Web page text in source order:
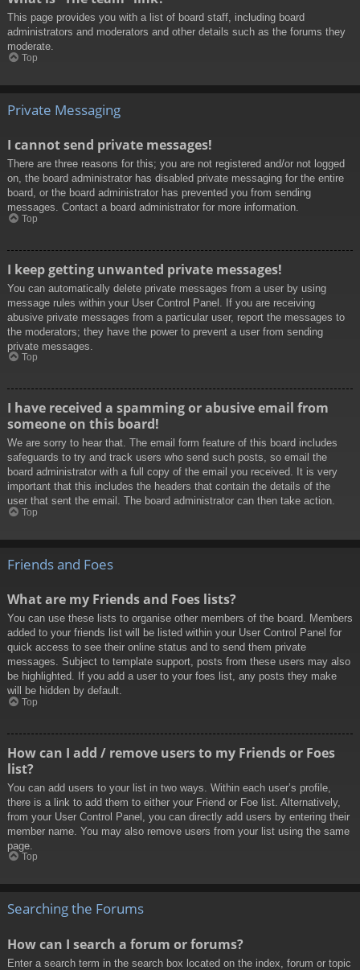
This page provides you with a list of board staff, including board
administrators and moderators and other details such as the forums they
moderate.
Top
Private Messaging
I cannot send private messages!
There are three reasons for this; you are not registered and/or not logged
on, the board administrator has disabled private messaging for the entire
board, or the board administrator has prevented you from sending
messages. Contact a board administrator for more information.
Top
I keep getting unwanted private messages!
You can automatically delete private messages from a user by using
message rules within your User Control Panel. If you are receiving
abusive private messages from a particular user, report the messages to
the moderators; they have the power to prevent a user from sending
private messages.
Top
I have received a spamming or abusive email from
someone on this board!
We are sorry to hear that. The email form feature of this board includes
safeguards to try and track users who send such posts, so email the
board administrator with a full copy of the email you received. It is very
important that this includes the headers that contain the details of the
user that sent the email. The board administrator can then take action.
Top
Friends and Foes
What are my Friends and Foes lists?
You can use these lists to organise other members of the board. Members
added to your friends list will be listed within your User Control Panel for
quick access to see their online status and to send them private
messages. Subject to template support, posts from these users may also
be highlighted. If you add a user to your foes list, any posts they make
will be hidden by default.
Top
How can I add / remove users to my Friends or Foes
list?
You can add users to your list in two ways. Within each user’s profile,
there is a link to add them to either your Friend or Foe list. Alternatively,
from your User Control Panel, you can directly add users by entering their
member name. You may also remove users from your list using the same
page.
Top
Searching the Forums
How can I search a forum or forums?
Enter a search term in the search box located on the index, forum or topic